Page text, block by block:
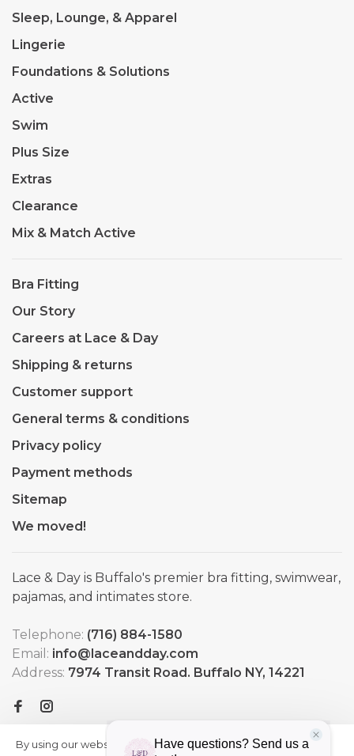
Sleep, Lounge, & Apparel
Lingerie
Foundations & Solutions
Active
Swim
Plus Size
Extras
Clearance
Mix & Match Active
Bra Fitting
Our Story
Careers at Lace & Day
Shipping & returns
Customer support
General terms & conditions
Privacy policy
Payment methods
Sitemap
We moved!
Lace & Day is Buffalo's premier bra fitting, swimwear,
pajamas, and intimates store.
Telephone: (716) 884-1580
Email: info@laceandday.com
Address: 7974 Transit Road. Buffalo NY, 14221
By using our website, you agree to HIDE More